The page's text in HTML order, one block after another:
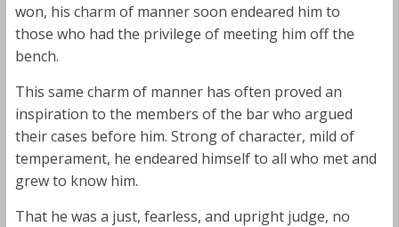
won, his charm of manner soon endeared him to
those who had the privilege of meeting him off the
bench.
This same charm of manner has often proved an
inspiration to the members of the bar who argued
their cases before him. Strong of character, mild of
temperament, he endeared himself to all who met and
grew to know him.
That he was a just, fearless, and upright judge, no